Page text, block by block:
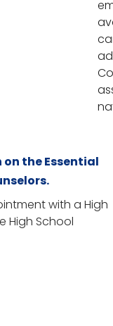
the Essential
with a High
High School